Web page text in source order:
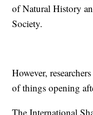
of Natural History
Society.
However,
of things opening
The International